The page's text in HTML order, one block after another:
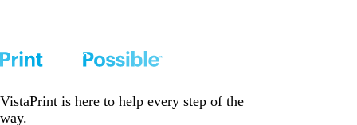
VistaPrint is here to help every step of the
way.